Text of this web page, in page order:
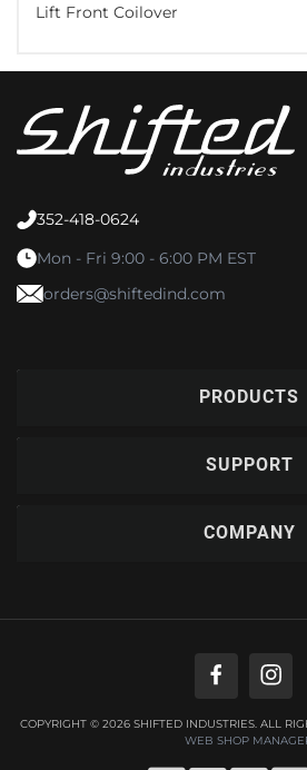
Lift Front Coilover
352-418-0624
Mon - Fri 9:00 - 6:00 PM EST
orders@shiftedind.com
PRODUCTS
SUPPORT
COMPANY
COPYRIGHT © 2026 SHIFTED INDUSTRIES. ALL
WEB SHOP